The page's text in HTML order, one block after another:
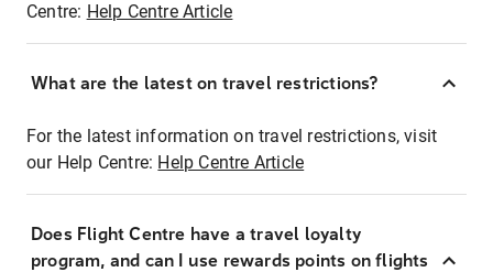
Centre: Help Centre Article
What are the latest on travel restrictions?
For the latest information on travel restrictions, visit
our Help Centre: Help Centre Article
Does Flight Centre have a travel loyalty
program, and can I use rewards points on flights